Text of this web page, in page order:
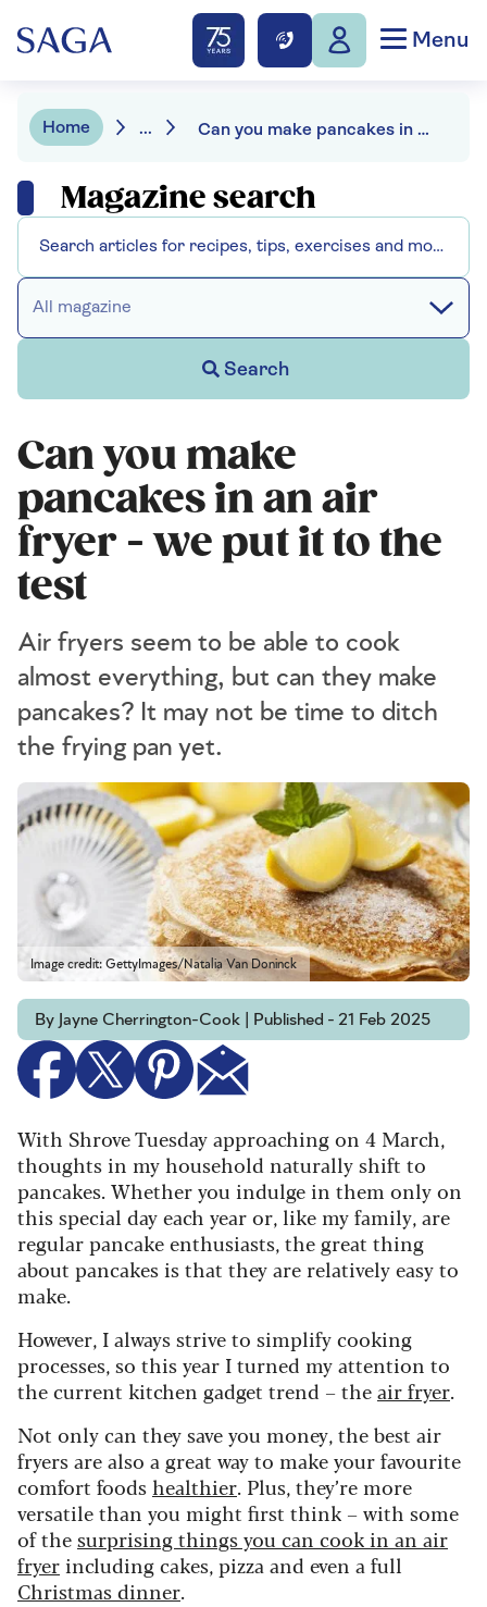
Menu
Home ... Can you make pancakes in an air fryer - we put it to the test
Magazine search
All magazine
Search
Can you make
pancakes in an air
fryer - we put it to the
test
Air fryers seem to be able to cook
almost everything, but can they make
pancakes? It may not be time to ditch
the frying pan yet.
Image credit: GettyImages/Natalia Van Doninck
By Jayne Cherrington-Cook | Published - 21 Feb 2025
With Shrove Tuesday approaching on 4 March,
thoughts in my household naturally shift to
pancakes. Whether you indulge in them only on
this special day each year or, like my family, are
regular pancake enthusiasts, the great thing
about pancakes is that they are relatively easy to
make.
However, I always strive to simplify cooking
processes, so this year I turned my attention to
the current kitchen gadget trend – theair fryer.
Not only can they save you money, the best air
fryers are also a great way to make your favourite
comfort foods healthier. Plus, they’re more
versatile than you might first think – with some
of thesurprising things you can cook in an air
fryer including cakes, pizza and even a full
Christmas dinner.